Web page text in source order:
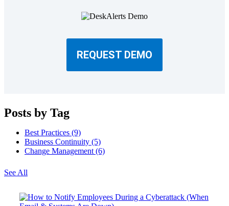
REQUEST DEMO
Posts by Tag
Best Practices (9)
Business Continuity (5)
Change Management (6)
See All